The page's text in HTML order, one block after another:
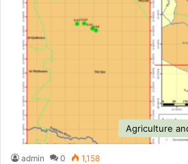
Agriculture
admin 0 1,158